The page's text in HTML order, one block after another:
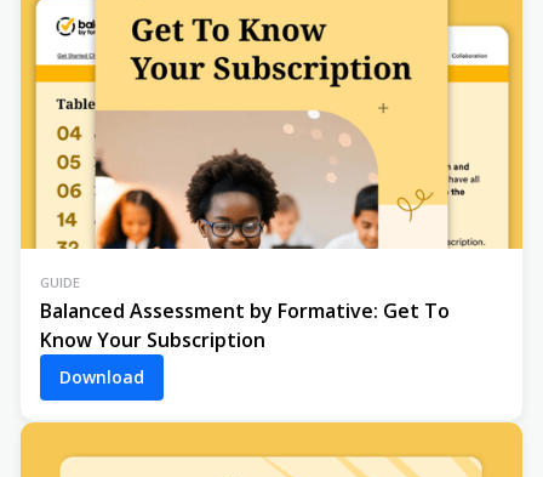
GUIDE
Balanced Assessment by Formative: Get To
Know Your Subscription
Download